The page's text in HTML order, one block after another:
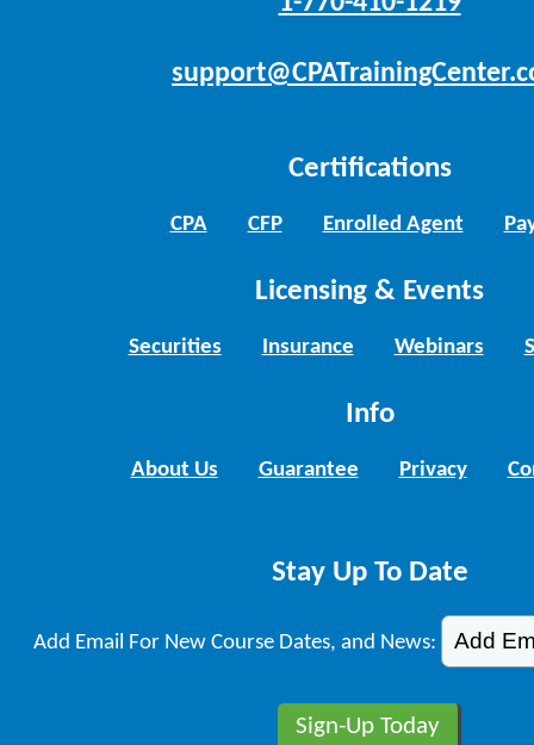
Certifications
CPA CFP Enrolled Agent
Licensing & Events
Securities Insurance Webinars
Info
About Us Guarantee Privacy
Stay Up To Date
Add Email For New Course Dates, and News: